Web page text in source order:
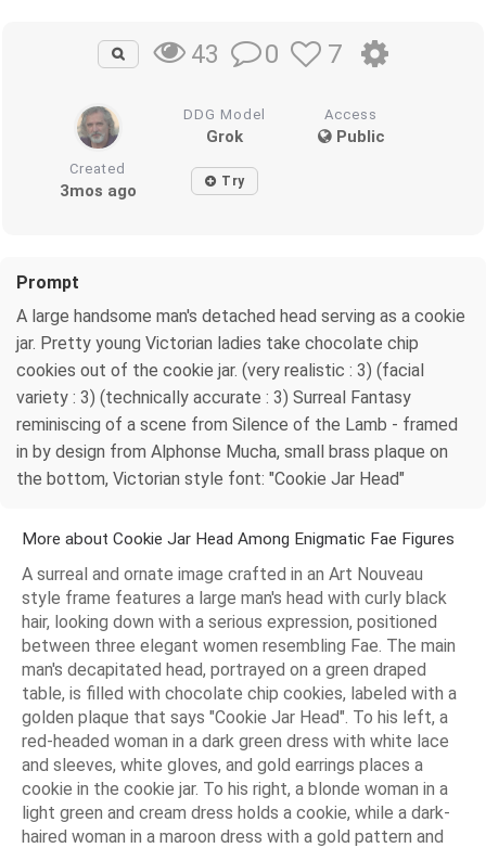
43 0 7
DDG Model
Grok
Access
Public
Created
3mos ago Try
Prompt
A large handsome man's detached head serving as a cookie
jar. Pretty young Victorian ladies take chocolate chip
cookies out of the cookie jar. (very realistic : 3) (facial
variety : 3) (technically accurate : 3) Surreal Fantasy
reminiscing of a scene from Silence of the Lamb - framed
in by design from Alphonse Mucha, small brass plaque on
the bottom, Victorian style font: "Cookie Jar Head"
More about Cookie Jar Head Among Enigmatic Fae Figures
A surreal and ornate image crafted in an Art Nouveau
style frame features a large man's head with curly black
hair, looking down with a serious expression, positioned
between three elegant women resembling Fae. The main
man's decapitated head, portrayed on a green draped
table, is filled with chocolate chip cookies, labeled with a
golden plaque that says "Cookie Jar Head". To his left, a
red-headed woman in a dark green dress with white lace
and sleeves, white gloves, and gold earrings places a
cookie in the cookie jar. To his right, a blonde woman in a
light green and cream dress holds a cookie, while a dark-
haired woman in a maroon dress with a gold pattern and